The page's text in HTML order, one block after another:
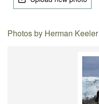
Photos by Herman Keeler